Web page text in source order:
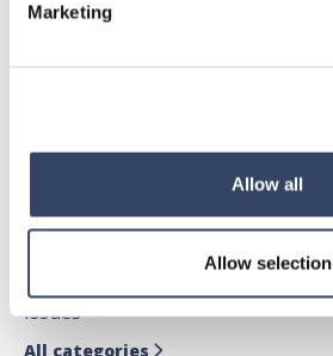
Marketing
Allow all
Allow selection
hsbFloorElement
hsbDesign for AutoCAD®
General
Issues
All categories 